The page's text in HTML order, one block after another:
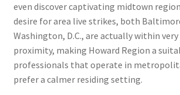
even discover captivating midtown
desire for area live strikes, both
Washington, D.C., are actually within
proximity, making Howard Region a
professionals that operate in
prefer a calmer residing setting.